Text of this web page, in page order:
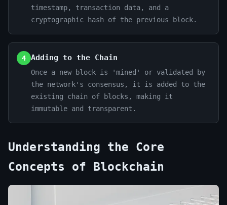
timestamp, transaction data, and a
cryptographic hash of the previous block.
4 Adding to the Chain
Once a new block is 'mined' or validated by
the network's consensus, it is added to the
existing chain of blocks, making it
immutable and transparent.
Understanding the Core
Concepts of Blockchain